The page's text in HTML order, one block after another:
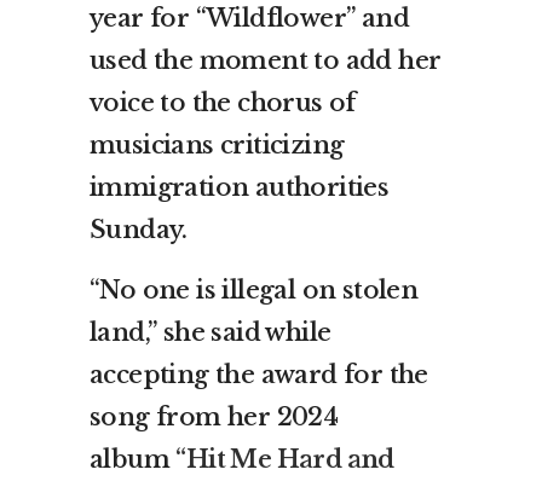
year for “Wildflower” and
used the moment to add her
voice to the chorus of
musicians criticizing
immigration authorities
Sunday.
“No one is illegal on stolen
land,” she said while
accepting the award for the
song from her 2024
album “Hit Me Hard and